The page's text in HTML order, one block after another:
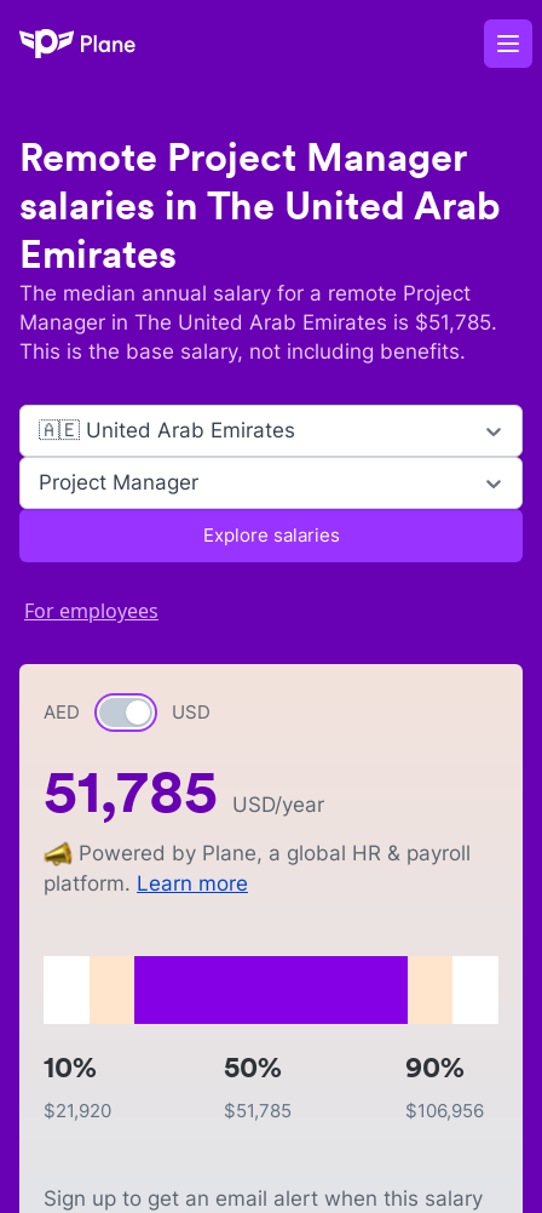
Plane
Remote Project Manager
salaries in The United Arab
Emirates
The median annual salary for a remote Project
Manager in The United Arab Emirates is $51,785.
This is the base salary, not including benefits.
🇦🇪 United Arab Emirates
Project Manager
Explore salaries
For employees
AED Currency switch
USD
51,785 USD/year
Powered by Plane, a global HR & payroll
platform. Learn more
10%
$21,920
50%
$51,785
90%
$106,956
Sign up to get an email alert when this salary